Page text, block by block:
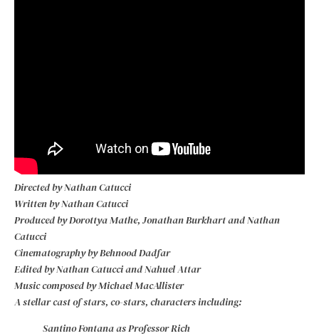
Directed by Nathan Catucci
Written by Nathan Catucci
Produced by Dorottya Mathe, Jonathan Burkhart and Nathan
Catucci
Cinematography by Behnood Dadfar
Edited by Nathan Catucci and Nahuel Attar
Music composed by Michael MacAllister
A stellar cast of stars, co-stars, characters including:
Santino Fontana as Professor Rich